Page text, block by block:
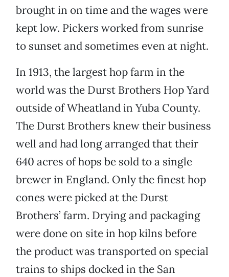
brought in on time and the wages were
kept low. Pickers worked from sunrise
to sunset and sometimes even at night.
In 1913, the largest hop farm in the
world was the Durst Brothers Hop Yard
outside of Wheatland in Yuba County.
The Durst Brothers knew their business
well and had long arranged that their
640 acres of hops be sold to a single
brewer in England. Only the finest hop
cones were picked at the Durst
Brothers’ farm. Drying and packaging
were done on site in hop kilns before
the product was transported on special
trains to ships docked in the San